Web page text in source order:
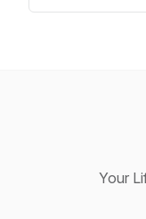
Your